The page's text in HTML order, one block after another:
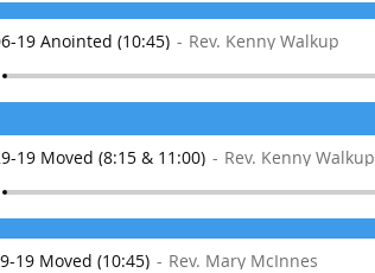
19 Anointed (10:45) Rev. Kenny Walkup
19 Moved (8:15 & 11:00) Rev. Kenny Walkup
19 Moved (10:45) Rev. Mary McInnes